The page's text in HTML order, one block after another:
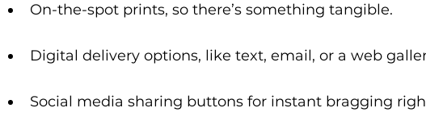
On-the-spot prints, so there’s something tangible.
Digital delivery options, like text, email, or a web
Social media sharing buttons for instant bragging